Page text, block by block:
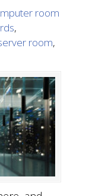
room
,
room,